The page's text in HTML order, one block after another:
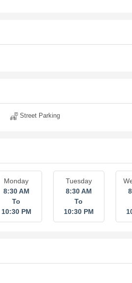
Street Parking
Monday
8:30 AM
To
10:30 PM
Tuesday
8:30 AM
To
10:30 PM